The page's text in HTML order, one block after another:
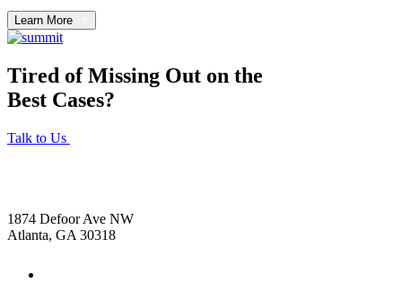
Learn More
Tired of Missing Out on the
Best Cases?
Talk to Us
1874 Defoor Ave NW
Atlanta, GA 30318